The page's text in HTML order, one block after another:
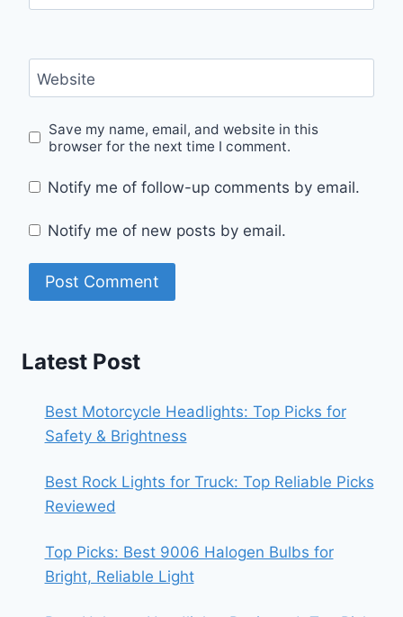
Website
Save my name, email, and website in this
browser for the next time I comment.
Notify me of follow-up comments by email.
Notify me of new posts by email.
Latest Post
Best Motorcycle Headlights: Top Picks for
Safety & Brightness
Best Rock Lights for Truck: Top Reliable Picks
Reviewed
Top Picks: Best 9006 Halogen Bulbs for
Bright, Reliable Light